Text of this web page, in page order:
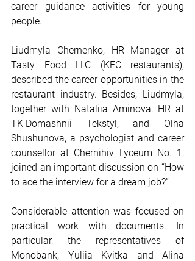
career guidance activities for young
people.
Liudmyla Chernenko, HR Manager at
Tasty Food LLC (KFC restaurants),
described the career opportunities in the
restaurant industry. Besides, Liudmyla,
together with Nataliia Aminova, HR at
TK-Domashnii Tekstyl, and Olha
Shushunova, a psychologist and career
counsellor at Chernihiv Lyceum No. 1,
joined an important discussion on “How
to ace the interview for a dream job?”
Considerable attention was focused on
practical work with documents. In
particular, the representatives of
Monobank, Yuliia Kvitka and Alina